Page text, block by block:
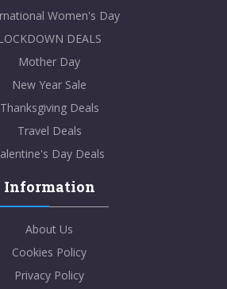
Women's Day
LOCKDOWN DEALS
Mother Day
New Year Sale
Thanksgiving Deals
Travel Deals
Day Deals
Information
About Us
Cookies Policy
Privacy Policy